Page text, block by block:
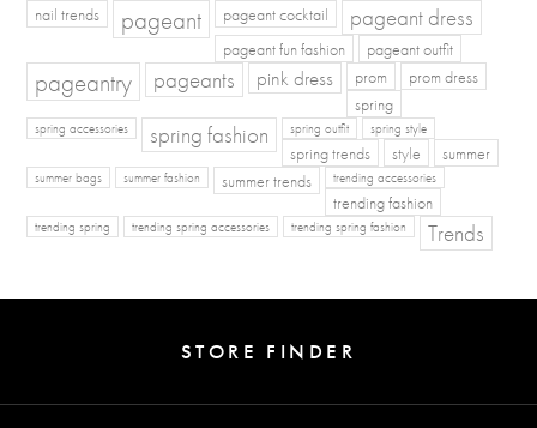
nail trends pageant pageant cocktail pageant dress
pageant fun fashion pageant outfit
pageantry pageants pink dress prom
prom dress
spring
spring accessories spring fashion spring outfit spring style
spring trends style summer
summer bags summer fashion summer trends trending accessories
trending fashion
trending spring trending spring accessories trending spring fashion Trends
STORE FINDER